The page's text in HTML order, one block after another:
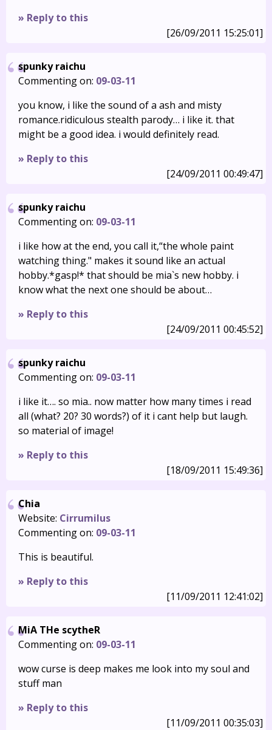
» Reply to this
[26/09/2011 15:25:01]
spunky raichu
Commenting on: 09-03-11
you know, i like the sound of a ash and misty
romance.ridiculous stealth parody… i like it. that
might be a good idea. i would definitely read.
» Reply to this
[24/09/2011 00:49:47]
spunky raichu
Commenting on: 09-03-11
i like how at the end, you call it,“the whole paint
watching thing." makes it sound like an actual
hobby.*gasp!* that should be mia`s new hobby. i
know what the next one should be about…
» Reply to this
[24/09/2011 00:45:52]
spunky raichu
Commenting on: 09-03-11
i like it…. so mia.. now matter how many times i read
all (what? 20? 30 words?) of it i cant help but laugh.
so material of image!
» Reply to this
[18/09/2011 15:49:36]
Chia
Website: Cirrumilus
Commenting on: 09-03-11
This is beautiful.
» Reply to this
[11/09/2011 12:41:02]
MiA THe scytheR
Commenting on: 09-03-11
wow curse is deep makes me look into my soul and
stuff man
» Reply to this
[11/09/2011 00:35:03]